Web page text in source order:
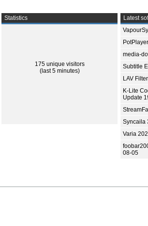
Statistics
175 unique visitors
(last 5 minutes)
Latest
media-
Subtitle
LAV
K-Lite
Update
Syncaila
Varia
08-05